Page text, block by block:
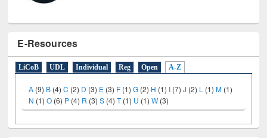
E-Resources
LiCoB UDL Individual Reg Open A-Z
A (9) B (4)C (2) D (3) E (3) F (1)G (2) H (1) I (7)J (2) L (1)M (1)
N (1)O (6) P (4) R (3)S (4) T (1) U (1) W (3)